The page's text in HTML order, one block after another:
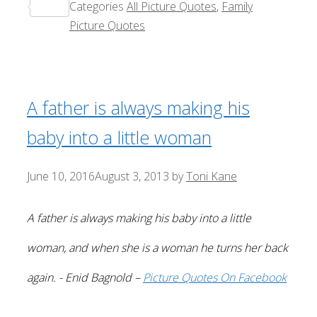
Share
Categories All Picture Quotes, Family
Picture Quotes
A father is always making his
baby into a little woman
June 10, 2016August 3, 2013 byToni Kane
A father is always making his baby into a little
woman, and when she is a woman he turns her back
again. - Enid Bagnold –Picture Quotes On Facebook